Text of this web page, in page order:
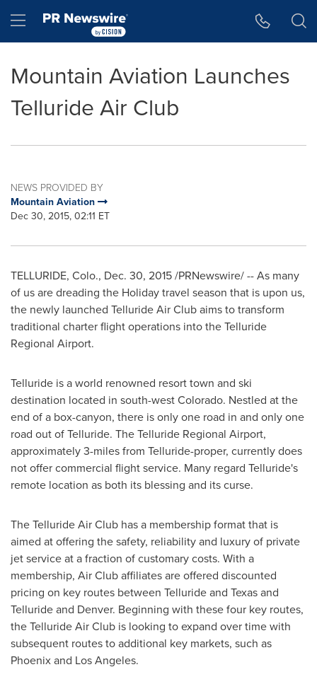
Hamburger menu
Mountain Aviation Launches
Telluride Air Club
NEWS PROVIDED BY
Mountain Aviation
Dec 30, 2015, 02:11 ET
TELLURIDE, Colo., Dec. 30, 2015/PRNewswire/ -- As many
of us are dreading the Holiday travel season that is upon us,
the newly launched Telluride Air Club aims to transform
traditional charter flight operations into the Telluride
Regional Airport.
Telluride is a world renowned resort town and ski
destination located in south-westColorado. Nestled at the
end of a box-canyon, there is only one road in and only one
road out ofTelluride. The Telluride Regional Airport,
approximately 3-miles from Telluride-proper, currently does
not offer commercial flight service. Many regard Telluride's
remote location as both its blessing and its curse.
The Telluride Air Club has a membership format that is
aimed at offering the safety, reliability and luxury of private
jet service at a fraction of customary costs. With a
membership, Air Club affiliates are offered discounted
pricing on key routes between Tellurideand Texasand
Tellurideand Denver. Beginning with these four key routes,
the Telluride Air Club is looking to expand over time with
subsequent routes to additional key markets, such as
Phoenixand Los Angeles.